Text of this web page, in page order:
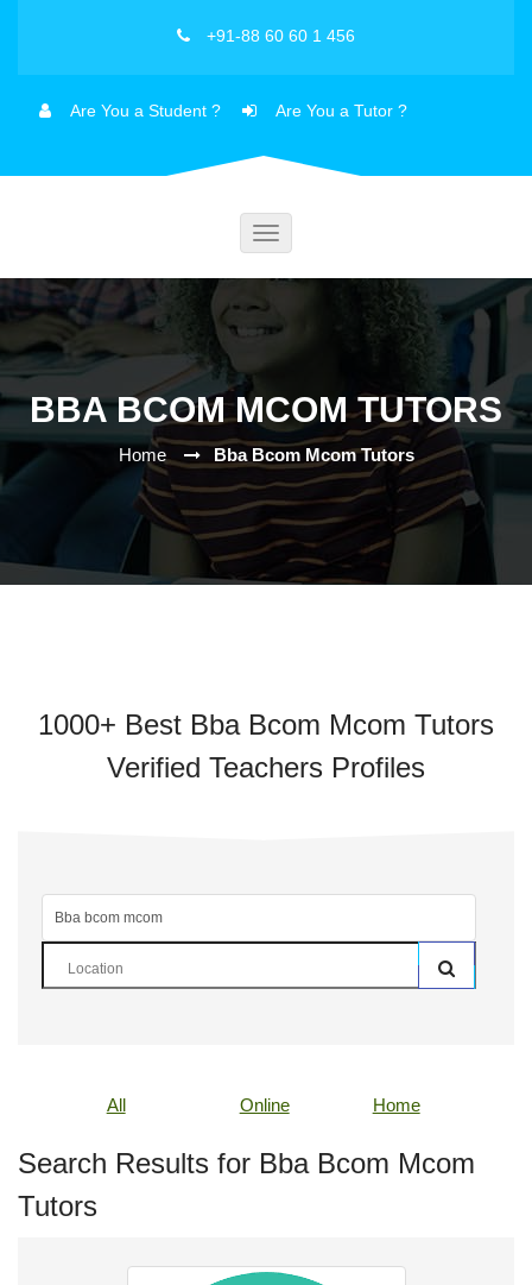
+91-88 60 60 1 456
Are You a Student ? Are You a Tutor ?
Toggle
BBA BCOM MCOM TUTORS
Home Bba Bcom Mcom Tutors
1000+ Best Bba Bcom Mcom Tutors
Verified Teachers Profiles
All Online Home
Search Results for Bba Bcom Mcom
Tutors